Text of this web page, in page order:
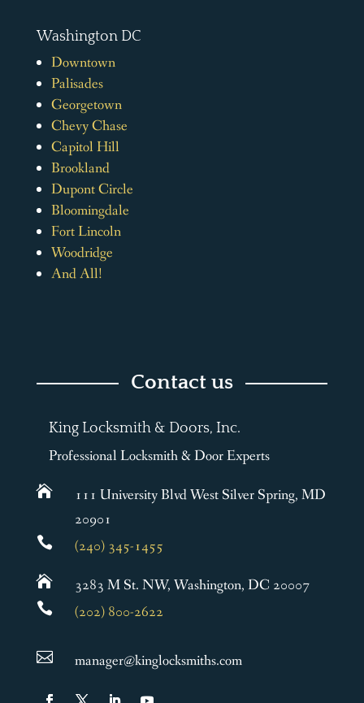
Washington DC
Downtown
Palisades
Georgetown
Chevy Chase
Capitol Hill
Brookland
Dupont Circle
Bloomingdale
Fort Lincoln
Woodridge
And All!
Contact us
King Locksmith & Doors, Inc.
Professional Locksmith & Door Experts

111 University Blvd West Silver Spring, MD
20901
 (240) 345-1455
 3283 M St. NW, Washington, DC 20007
 (202) 800-2622
 manager@kinglocksmiths.com